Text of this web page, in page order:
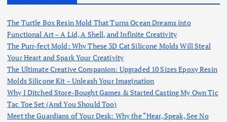
The Turtle Box Resin Mold That Turns Ocean Dreams into
Functional Art – A Lid, A Shell, and Infinite Creativity
The Purr-fect Mold: Why These 3D Cat Silicone Molds Will Steal
Your Heart and Spark Your Creativity
The Ultimate Creative Companion: Upgraded 10 Sizes Epoxy Resin
Molds Silicone Kit – Unleash Your Imagination
Why I Ditched Store-Bought Games & Started Casting My Own Tic
Tac Toe Set (And You Should Too)
Meet the Guardians of Your Desk: Why the “Hear, Speak, See No